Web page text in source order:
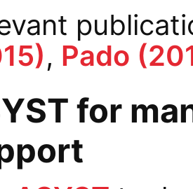
, Pado
for